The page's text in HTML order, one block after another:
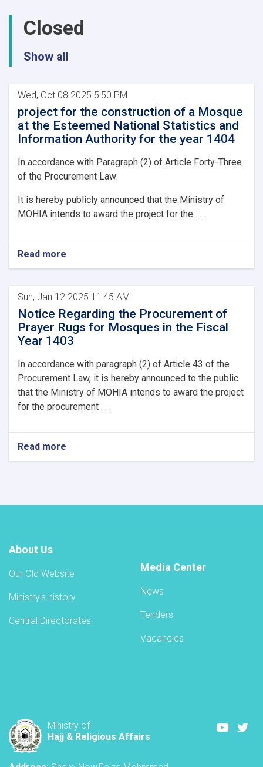
its
premises
the
Protection
Agency
Closed
Show all
Wed, Oct 08 2025 5:50 PM
project for the construction of a Mosque
at the Esteemed National Statistics and
Information Authority for the year 1404
In accordance with Paragraph (2) of Article Forty-Three
of the Procurement Law:
It is hereby publicly announced that the Ministry of
MOHIA intends to award the project for the . . .
Read more
Sun, Jan 12 2025 11:45 AM
Notice Regarding the Procurement of
Prayer Rugs for Mosques in the Fiscal
Year 1403
In accordance with paragraph (2) of Article 43 of the
Procurement Law, it is hereby announced to the public
that the Ministry of MOHIA intends to award the project
for the procurement . . .
Read more
About Us
Our Old Website
Ministry's history
Central Directorates
Media Center
News
Tenders
Vacancies
Ministry of
Hajj & Religious Affairs
Youtube